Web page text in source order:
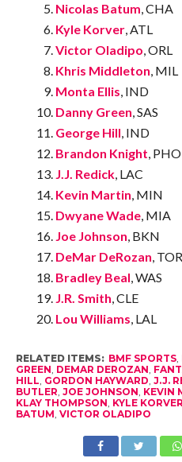
Nicolas Batum, CHA
Kyle Korver, ATL
Victor Oladipo, ORL
Khris Middleton, MIL
Monta Ellis, IND
Danny Green, SAS
George Hill, IND
Brandon Knight, PHO
J.J. Redick, LAC
Kevin Martin, MIN
Dwyane Wade, MIA
Joe Johnson, BKN
DeMar DeRozan, TOR
Bradley Beal, WAS
J.R. Smith, CLE
Lou Williams, LAL
RELATED ITEMS: BMF SPORTS,
GREEN, DEMAR DEROZAN,
HILL, GORDON HAYWARD, J.J.
BUTLER, JOE JOHNSON, KEVIN
KLAY THOMPSON, KYLE KORVER
BATUM, VICTOR OLADIPO